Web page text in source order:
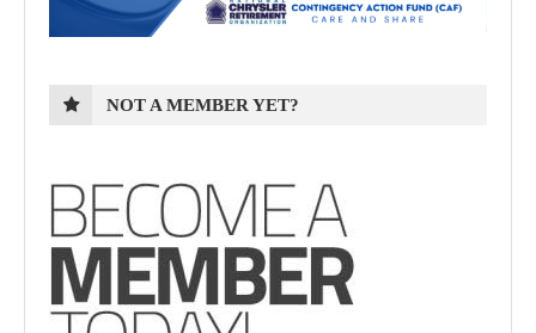
NOT A MEMBER YET?